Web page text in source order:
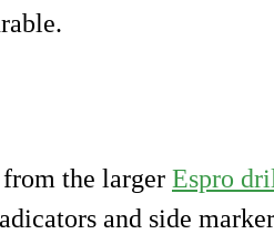
the larger Espro
and side